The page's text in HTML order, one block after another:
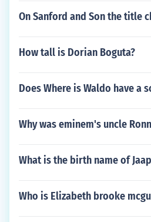
On Sanford and Son the title
How tall is Dorian Boguta?
Does Where is Waldo have a
Why was eminem's uncle
What is the birth name of
Who is Elizabeth brooke